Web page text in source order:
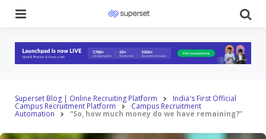
Superset Blog | Online Recruiting Platform India's First Official
Campus Recruitment Platform Campus Recruitment
Automation “So, how much money do we have remaining?”